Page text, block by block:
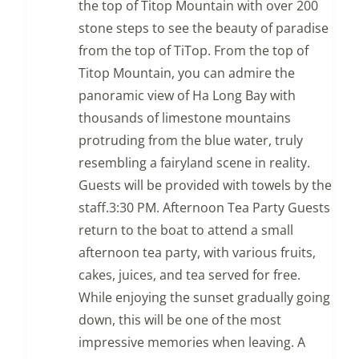
the top of Titop Mountain with over 200
stone steps to see the beauty of paradise
from the top of TiTop. From the top of
Titop Mountain, you can admire the
panoramic view of Ha Long Bay with
thousands of limestone mountains
protruding from the blue water, truly
resembling a fairyland scene in reality.
Guests will be provided with towels by the
staff.3:30 PM. Afternoon Tea Party Guests
return to the boat to attend a small
afternoon tea party, with various fruits,
cakes, juices, and tea served for free.
While enjoying the sunset gradually going
down, this will be one of the most
impressive memories when leaving. A